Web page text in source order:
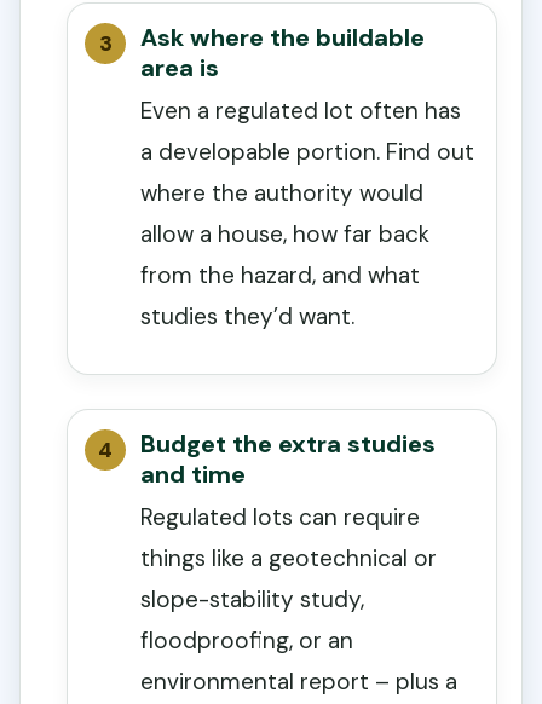
Ask where the buildable
area is
Even a regulated lot often has
a developable portion. Find out
where the authority would
allow a house, how far back
from the hazard, and what
studies they’d want.
Budget the extra studies
and time
Regulated lots can require
things like a geotechnical or
slope-stability study,
floodproofing, or an
environmental report – plus a